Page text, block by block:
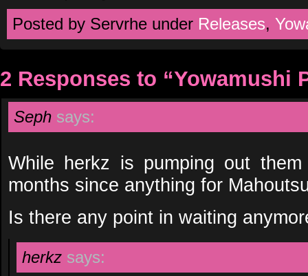
Posted by Servrhe under Releases,
2 Responses to “Yowamushi
Seph says:
While herkz is pumping out
months since anything for
Is there any point in waiting
herkz says: